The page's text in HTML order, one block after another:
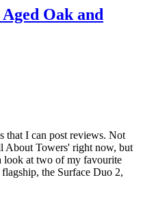
Oak and
that I can post reviews. Not
About Towers' right now, but
look at two of my favourite
the Surface Duo 2,